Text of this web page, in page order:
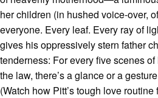
her children (in hushed voice-over,
everyone. Every leaf. Every ray of
gives his oppressively stern father
tenderness: For every five scenes
the law, there’s a glance or a
(Watch how Pitt’s tough love